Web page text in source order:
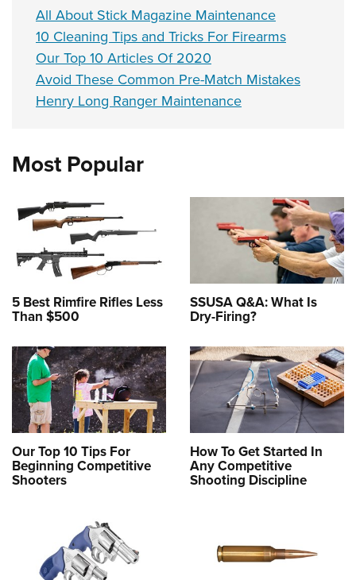
All About Stick Magazine Maintenance
10 Cleaning Tips and Tricks For Firearms
Our Top 10 Articles Of 2020
Avoid These Common Pre-Match Mistakes
Henry Long Ranger Maintenance
Most Popular
5 Best Rimfire Rifles Less
Than $500
SSUSA Q&A: What Is
Dry-Firing?
Our Top 10 Tips For
Beginning Competitive
Shooters
How To Get Started In
Any Competitive
Shooting Discipline